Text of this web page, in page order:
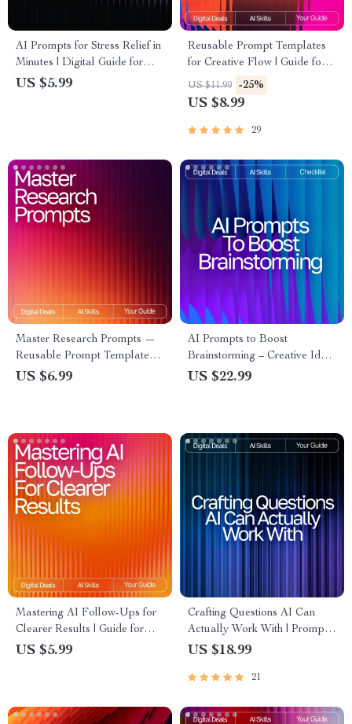
AI Prompts for Stress Relief in
Minutes | Digital Guide for
Instant Calm, Breathing
US $5.99
Reusable Prompt Templates
for Creative Flow | Guide for
Creators, Writers &
Entrepreneurs | Digital
Templates for Idea Generation
US $11.99 -25%
US $8.99
29
Master Research Prompts —
Reusable Prompt Templates
for Research | AI Research
US $6.99
AI Prompts to Boost
Brainstorming – Creative Idea
Generator | Digital Download
US $22.99
Mastering AI Follow-Ups for
Clearer Results | Guide for
Crafting ai follow-up prompts
US $5.99
Crafting Questions AI Can
Actually Work With | Prompt
Engineering Guide | AI Prompt
eBook for Better ChatGPT
US $18.99
21